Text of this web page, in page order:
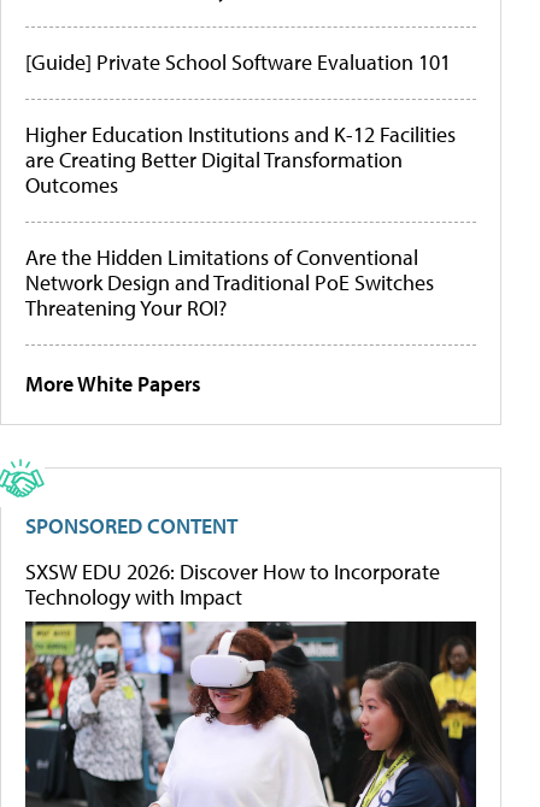
[Guide] Private School Software Evaluation 101
Higher Education Institutions and K-12 Facilities
are Creating Better Digital Transformation
Outcomes
Are the Hidden Limitations of Conventional
Network Design and Traditional PoE Switches
Threatening Your ROI?
More White Papers
SPONSORED CONTENT
SXSW EDU 2026: Discover How to Incorporate
Technology with Impact